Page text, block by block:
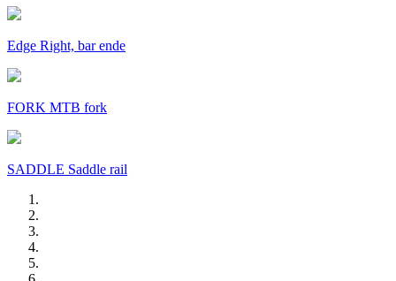
Edge Right, bar ende
FORK MTB fork
SADDLE Saddle rail